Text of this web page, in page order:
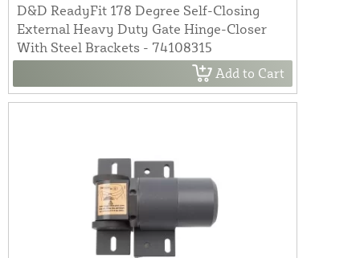
D&D ReadyFit 178 Degree Self-Closing
External Heavy Duty Gate Hinge-Closer
With Steel Brackets - 74108315
Add to Cart